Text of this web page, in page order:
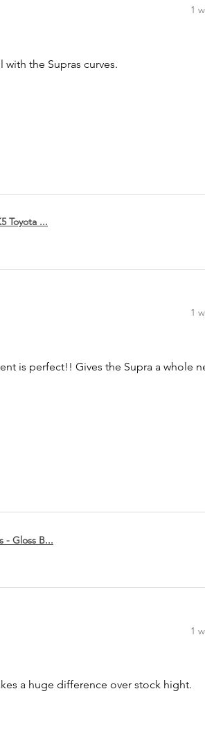
1
the Supras curves.
Toyota ...
1
is perfect!! Gives the Supra a whole
- Gloss B...
1
a huge difference over stock hight.